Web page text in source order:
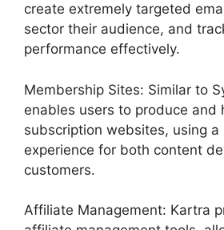
create extremely targeted
sector their audience, and
performance effectively.
Membership Sites: Similar to
enables users to produce and
subscription websites, using a
experience for both content
customers.
Affiliate Management: Kartra